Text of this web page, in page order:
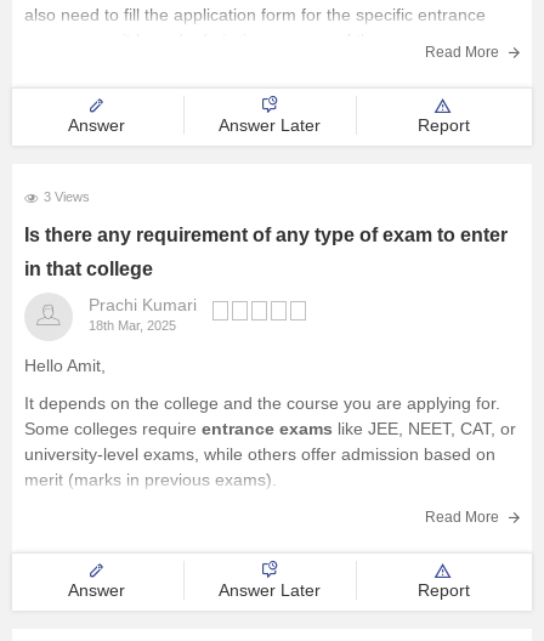
also need to fill the application form for the specific entrance
Read More
Answer Answer Later Report
3 Views
Is there any requirement of any type of exam to enter
in that college
Prachi Kumari
18th Mar, 2025
Hello Amit,
It depends on the college and the course you are applying for.
Some colleges require entrance exams like JEE, NEET, CAT, or
university-level exams, while others offer admission based on
merit (marks in previous exams).
You should check the specific admission criteria of the college
Read More
Answer Answer Later Report